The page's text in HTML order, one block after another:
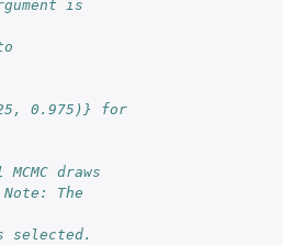
is
0.975)} for
draws
The
selected.